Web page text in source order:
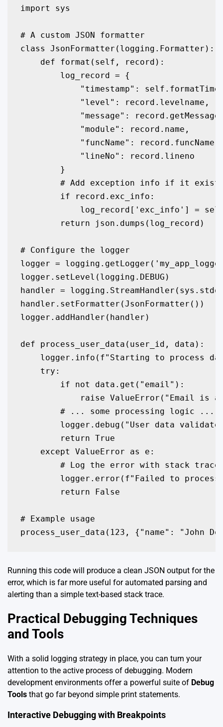
import sys
# A custom JSON formatter
class JsonFormatter(logging.Formatter):
    def format(self, record):
        log_record = {
"timestamp":
            "level": record.levelname,
"message":
            "module": record.name,
            "funcName": record.funcName,
            "lineNo": record.lineno
        }
# Add exception info if it
        if record.exc_info:
log_record['exc_info'] =
        return json.dumps(log_record)
# Configure the logger
logger =
logger.setLevel(logging.DEBUG)
handler =
handler.setFormatter(JsonFormatter())
logger.addHandler(handler)
def process_user_data(user_id, data):
logger.info(f"Starting to process
    try:
        if not data.get("email"):
raise ValueError("Email is a
        # ... some processing logic ...
logger.debug("User data
        return True
    except ValueError as e:
# Log the error with stack trace
logger.error(f"Failed to
        return False
# Example usage
process_user_data(123, {"name": "John
Running this code will produce a clean JSON output for the
error, which is far more useful for automated parsing and
alerting than a simple text-based stack trace.
Practical Debugging Techniques
and Tools
With a solid logging strategy in place, you can turn your
attention to the active process of debugging. Modern
development environments offer a powerful suite of Debug
Tools that go far beyond simple print statements.
Interactive Debugging with Breakpoints